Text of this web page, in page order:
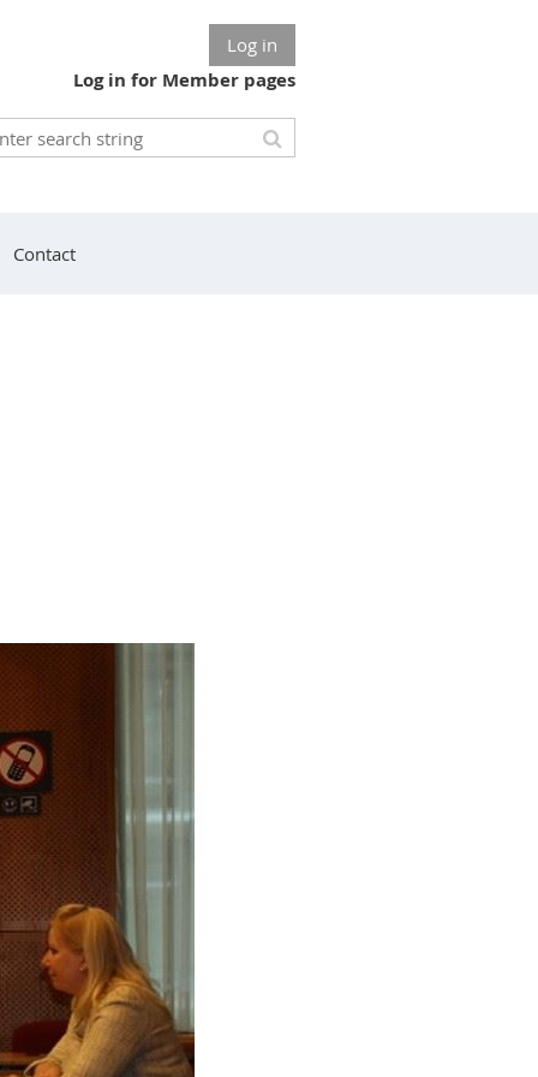
Log in
Log in for Member pages
Contact